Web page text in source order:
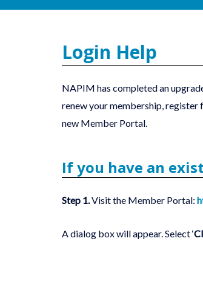
Login Help
NAPIM has completed an
renew your membership, register
new Member Portal.‎
If you have an
Step 1.Visit the Member Portal:
A dialog box will appear. Select ‘